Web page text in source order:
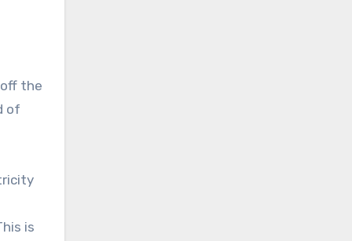
the
of
is